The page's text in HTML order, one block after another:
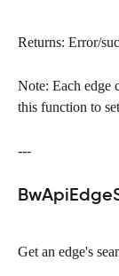
Returns: Error/
Note: Each edge
this function to
---
Get an edge's